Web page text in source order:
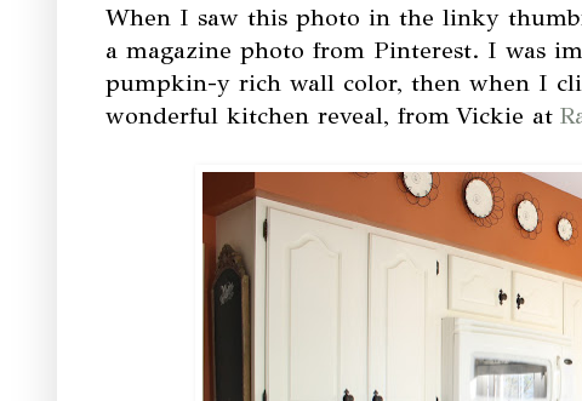
When I saw this photo in the linky
a magazine photo from Pinterest. I was
pumpkin-y rich wall color, then when I
wonderful kitchen reveal, from Vickie at